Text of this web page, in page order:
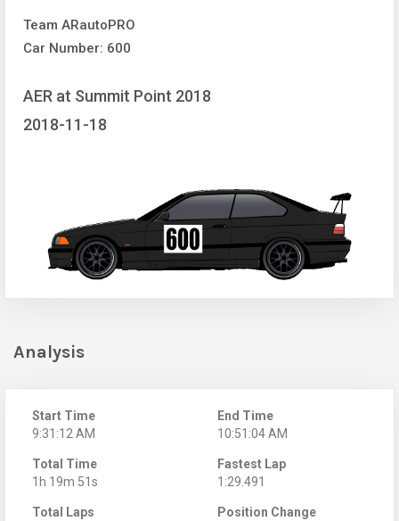
Team ARautoPRO
Car Number: 600
AER at Summit Point 2018
2018-11-18
Analysis
Start Time
9:31:12 AM
End Time
10:51:04 AM
Total Time
1h 19m 51s
Fastest Lap
1:29.491
Total Laps
Position Change